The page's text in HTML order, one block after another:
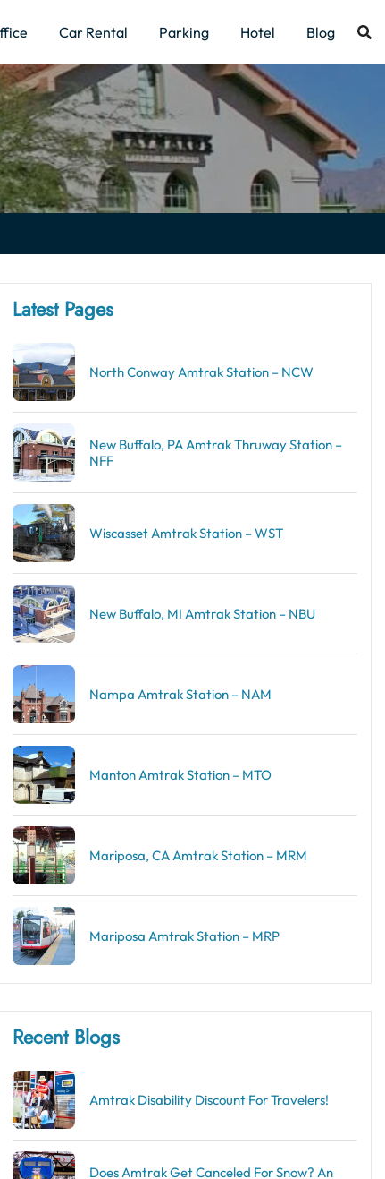
Car Rental Parking Hotel Blog
Latest Pages
North Conway Amtrak Station – NCW
New Buffalo, PA Amtrak Thruway Station –
NFF
Wiscasset Amtrak Station – WST
New Buffalo, MI Amtrak Station – NBU
Nampa Amtrak Station – NAM
Manton Amtrak Station – MTO
Mariposa, CA Amtrak Station – MRM
Mariposa Amtrak Station – MRP
Recent Blogs
Amtrak Disability Discount​ For Travelers!
Does Amtrak Get Canceled For Snow? An